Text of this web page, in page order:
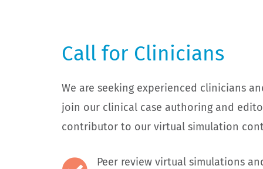
Call for Clinicians
We are seeking experienced clinicians
join our clinical case authoring and
contributor to our virtual simulation
Peer review virtual simulations